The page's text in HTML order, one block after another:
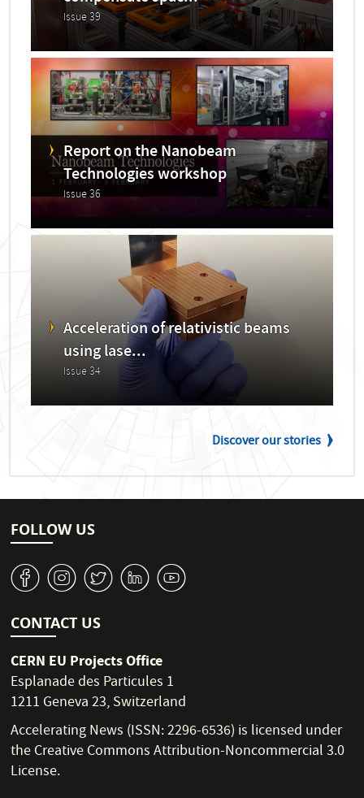
Issue 39
Report on the Nanobeam
Technologies workshop
Issue 36
Acceleration of relativistic beams
using lase...
Issue 34
Discover our stories
FOLLOW US
v J W M 1
CONTACT US
CERN EU Projects Office
Esplanade des Particules 1
1211 Geneva 23, Switzerland
Accelerating News (ISSN: 2296-6536) is licensed under
theCreative Commons Attribution-Noncommercial 3.0
License.